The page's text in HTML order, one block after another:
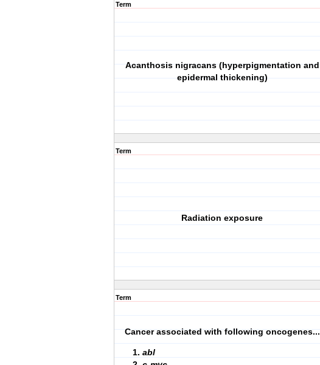
Term
Acanthosis nigracans (hyperpigmentation and
epidermal thickening)
Term
Radiation exposure
Term
Cancer associated with following oncogenes...
abl